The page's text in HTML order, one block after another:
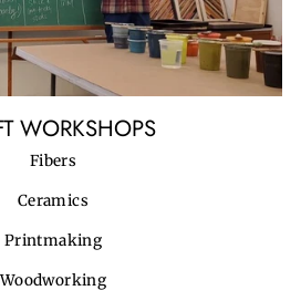
WORKSHOPS
Fibers
Ceramics
Printmaking
Woodworking